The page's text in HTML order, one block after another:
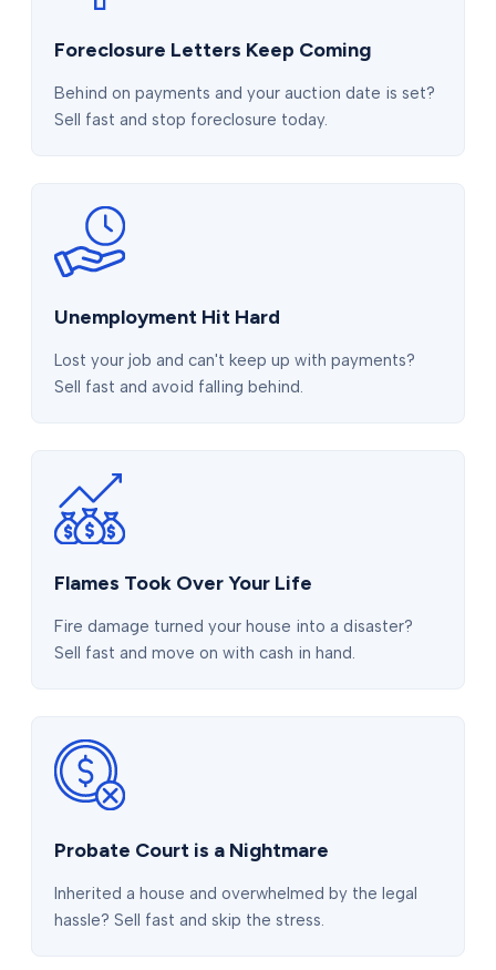
Foreclosure Letters Keep Coming
Behind on payments and your auction date is set?
Sell fast and stop foreclosure today.
Unemployment Hit Hard
Lost your job and can't keep up with payments?
Sell fast and avoid falling behind.
Flames Took Over Your Life
Fire damage turned your house into a disaster?
Sell fast and move on with cash in hand.
Probate Court is a Nightmare
Inherited a house and overwhelmed by the legal
hassle? Sell fast and skip the stress.